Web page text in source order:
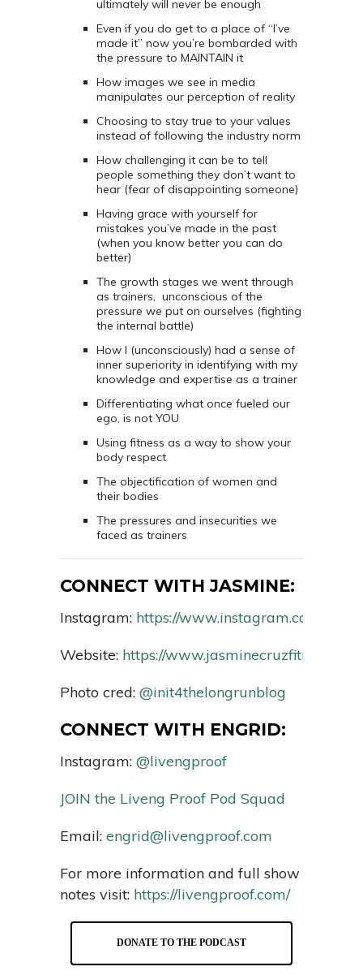
ultimately will never be enough
Even if you do get to a place of “I’ve
made it” now you’re bombarded with
the pressure to MAINTAIN it
How images we see in media
manipulates our perception of reality
Choosing to stay true to your values
instead of following the industry norm
How challenging it can be to tell
people something they don’t want to
hear (fear of disappointing someone)
Having grace with yourself for
mistakes you’ve made in the past
(when you know better you can do
better)
The growth stages we went through
as trainers, unconscious of the
pressure we put on ourselves (fighting
the internal battle)
How I (unconsciously) had a sense of
inner superiority in identifying with my
knowledge and expertise as a trainer
Differentiating what once fueled our
ego, is not YOU
Using fitness as a way to show your
body respect
The objectification of women and
their bodies
The pressures and insecurities we
faced as trainers
CONNECT WITH JASMINE:
Instagram: https://www.instagram.com/
Website: https://
Photo cred: @init4thelongrunblog
CONNECT WITH ENGRID:
Instagram: @livengproof
JOIN the Liveng Proof Pod Squad
Email: engrid@livengproof.com
For more information and full show
notes visit: https://livengproof.com/
DONATE TO THE PODCAST